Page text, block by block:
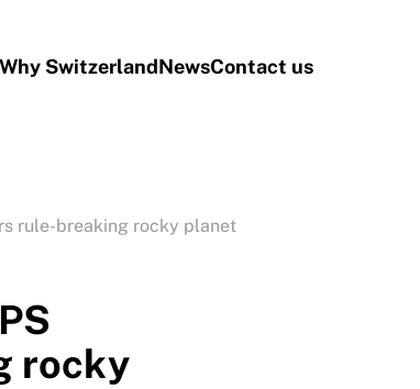
Why SwitzerlandNewsContact us
rule-breaking rocky planet
rocky